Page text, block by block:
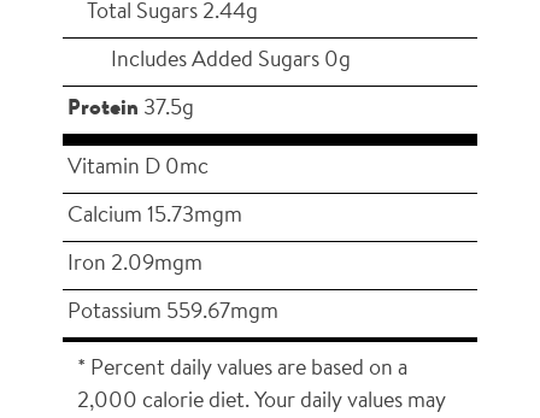
Total Sugars 2.44g
Includes Added Sugars 0g
Protein 37.5g
Vitamin D 0mc
Calcium 15.73mgm
Iron 2.09mgm
Potassium 559.67mgm
* Percent daily values are based on a
2,000 calorie diet. Your daily values may